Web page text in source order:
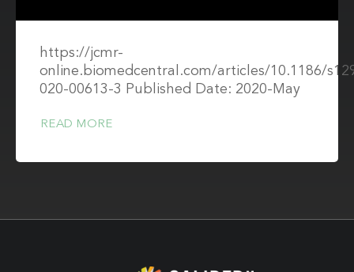
https://jcmr-
online.biomedcentral.com/articles/10.1186/
020-00613-3 Published Date: 2020-May
READ MORE